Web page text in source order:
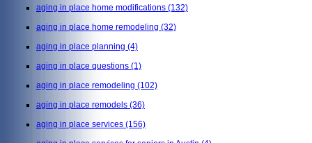
aging in place home modifications (132)
aging in place home remodeling (32)
aging in place planning (4)
aging in place questions (1)
aging in place remodeling (102)
aging in place remodels (36)
aging in place services (156)